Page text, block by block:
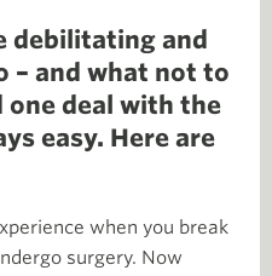
debilitating and
– and what not to
one deal with the
easy. Here are
when you break
surgery. Now